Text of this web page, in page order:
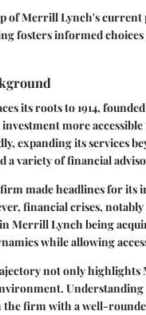
of Merrill Lynch's current
fosters informed
its roots to 1914,
investment more
expanding its services
a variety of financial
made headlines for its
financial crises,
Merrill Lynch being
while allowing
not only highlights
firm with a well-